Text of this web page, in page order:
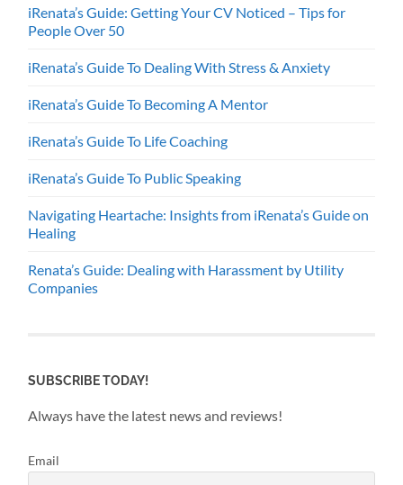
iRenata’s Guide: Getting Your CV Noticed – Tips for
People Over 50
iRenata’s Guide To Dealing With Stress & Anxiety
iRenata’s Guide To Becoming A Mentor
iRenata’s Guide To Life Coaching
iRenata’s Guide To Public Speaking
Navigating Heartache: Insights from iRenata’s Guide on
Healing
Renata’s Guide: Dealing with Harassment by Utility
Companies
SUBSCRIBE TODAY!
Always have the latest news and reviews!
Email